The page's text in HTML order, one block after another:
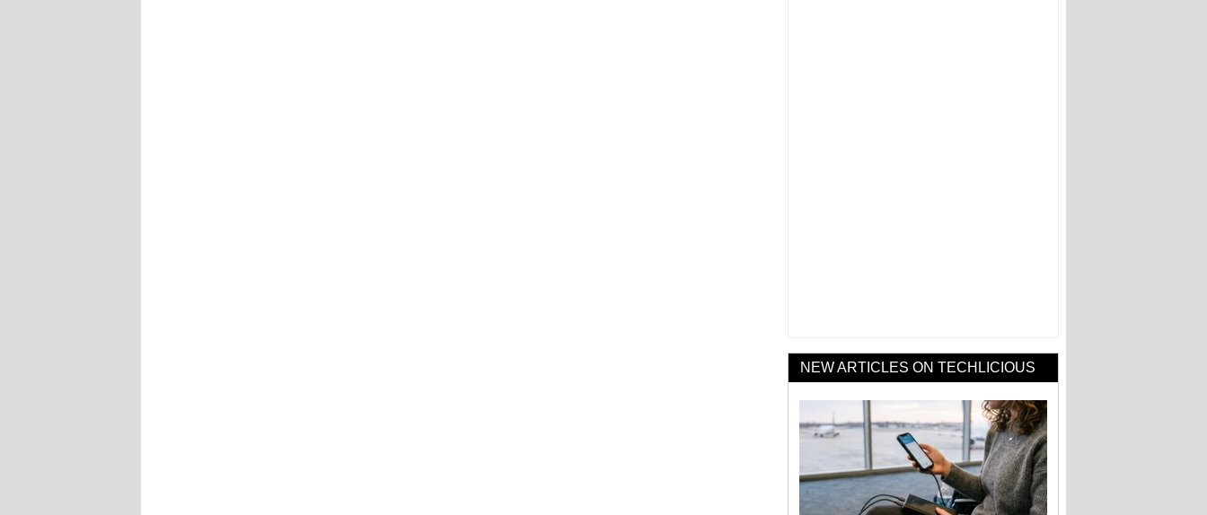
NEW ARTICLES ON TECHLICIOUS